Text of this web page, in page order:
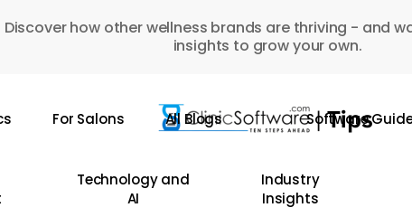
Discover how other wellness brands are thriving - and
insights to grow your own.
For Salons All Blogs Software
Technology and
AI
Industry
Insights